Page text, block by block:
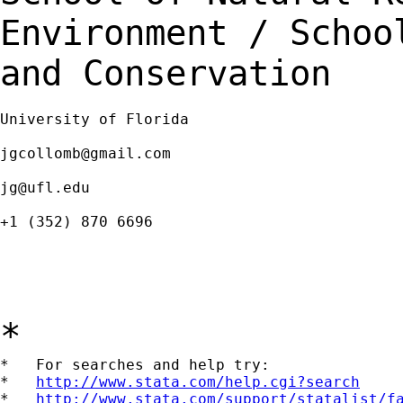
Environment /
and Conservation
University of Florida
jgcollomb@gmail.com
jg@ufl.edu
+1 (352) 870 6696
*
*   For searches and help try:
* http://www.stata.com/help.cgi?search
* http://www.stata.com/support/statalist/